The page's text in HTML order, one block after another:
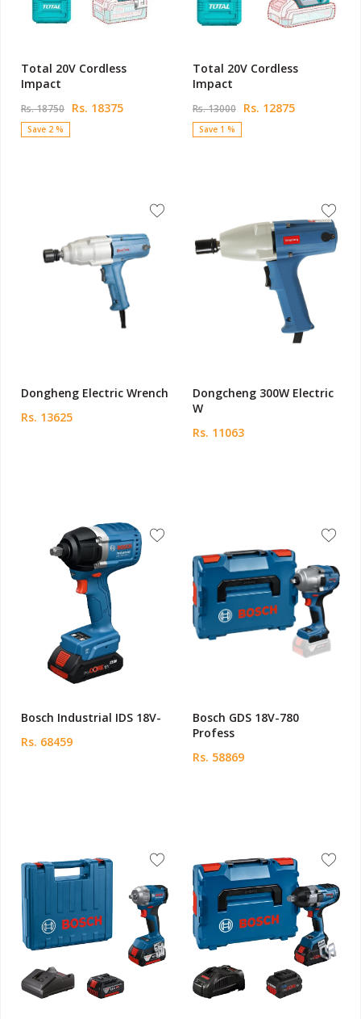
Total 20V Cordless
Impact
Rs. 18750 Rs. 18375
Save 2 %
Total 20V Cordless
Impact
Rs. 13000 Rs. 12875
Save 1 %
Dongheng Electric Wrench
Rs. 13625
Dongcheng 300W Electric
W
Rs. 11063
Bosch Industrial IDS 18V-
Rs. 68459
Bosch GDS 18V-780
Profess
Rs. 58869